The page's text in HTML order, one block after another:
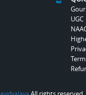
UGC